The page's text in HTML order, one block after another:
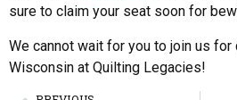
sure to claim your seat soon for
We cannot wait for you to join us
Wisconsin at Quilting Legacies!